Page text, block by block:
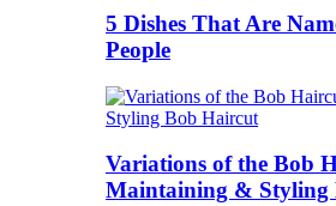
5 Dishes That Are
People
Variations of the Bob
Maintaining & Styling